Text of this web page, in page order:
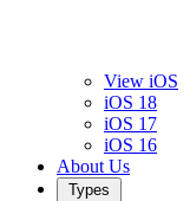
View iOS
iOS 18
iOS 17
iOS 16
About Us